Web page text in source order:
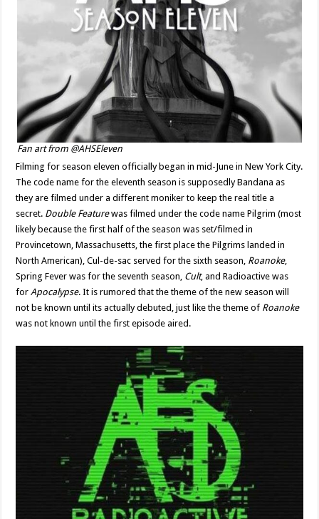
Fan art from @AHSEleven
Filming for season eleven officially began in mid-June in New York City.
The code name for the eleventh season is supposedly Bandana as
they are filmed under a different moniker to keep the real title a
secret. Double Featurewas filmed under the code name Pilgrim (most
likely because the first half of the season was set/filmed in
Provincetown, Massachusetts, the first place the Pilgrims landed in
North American), Cul-de-sac served for the sixth season, Roanoke,
Spring Fever was for the seventh season, Cult, and Radioactive was
forApocalypse. It is rumored that the theme of the new season will
not be known until its actually debuted, just like the theme of Roanoke
was not known until the first episode aired.